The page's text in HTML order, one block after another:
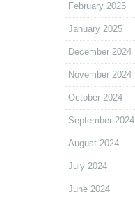
February 2025
January 2025
December 2024
November 2024
October 2024
September 2024
August 2024
July 2024
June 2024